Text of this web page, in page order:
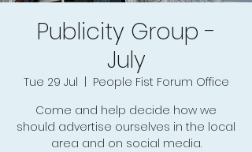
Publicity Group -
July
Tue 29 Jul
People Fist Forum Office
Come and help decide how we
should advertise ourselves in the local
area and on social media.